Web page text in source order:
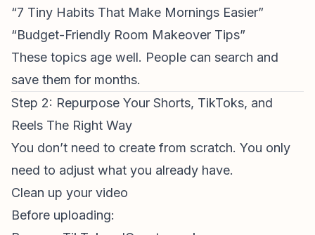
“7 Tiny Habits That Make Mornings Easier”
“Budget-Friendly Room Makeover Tips”
These topics age well. People can search and
save them for months.
Step 2: Repurpose Your Shorts, TikToks, and
Reels The Right Way
You don’t need to create from scratch. You only
need to adjust what you already have.
Clean up your video
Before uploading: